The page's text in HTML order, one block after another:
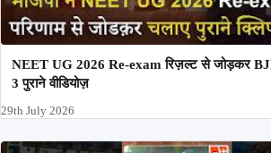
NEET UG 2026 Re-exam रिज़ल्ट से जोड़कर
3 पुराने वीडियोज़
29th July 2026